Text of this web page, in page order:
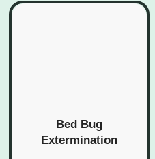
Bed Bug
Extermination